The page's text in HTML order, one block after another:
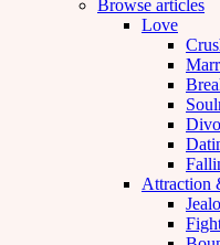
Browse articles
Love
Attraction